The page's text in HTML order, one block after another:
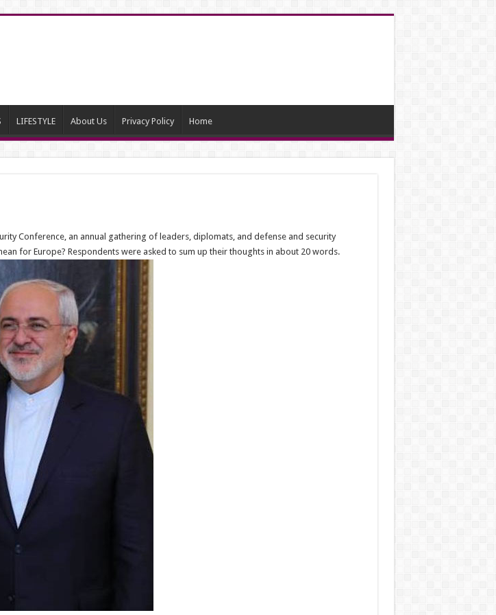
LIFESTYLE About Us Privacy Policy Home
Conference, an annual gathering of leaders, diplomats, and defense and security
for Europe? Respondents were asked to sum up their thoughts in about 20 words.